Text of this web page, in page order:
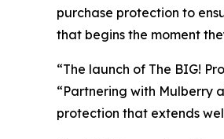
purchase protection to
that begins the moment
“The launch of The BIG!
“Partnering with Mulberry
protection that extends